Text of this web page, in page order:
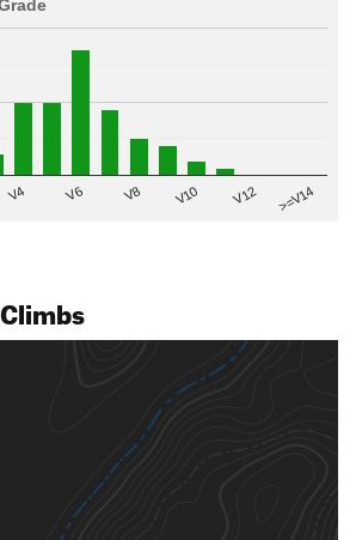
V4 V6 V8 V10 V12 >=V14